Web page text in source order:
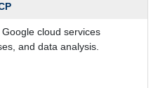
cloud services
and data analysis.